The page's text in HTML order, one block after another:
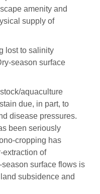
amenity and
supply of
lost to salinity
season surface
aquaculture
due, in part, to
disease pressures.
been seriously
cropping has
extraction of
surface flows is
subsidence and